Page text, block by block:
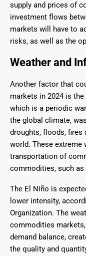
supply and prices of
investment flows
markets will have to
risks, as well as the
Weather and
Another factor that
markets in 2024 is
which is a periodic
the global climate,
droughts, floods, fires
world. These extreme
transportation of
commodities, such as
The El Niño is
lower intensity,
Organization. The
commodities
demand balance,
the quality and